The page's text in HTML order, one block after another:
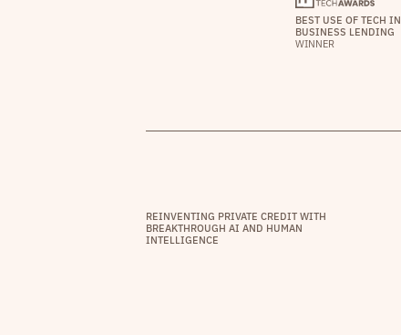
BEST USE OF TECH IN
BUSINESS LENDING
WINNER
REINVENTING PRIVATE CREDIT WITH
BREAKTHROUGH AI AND HUMAN
INTELLIGENCE